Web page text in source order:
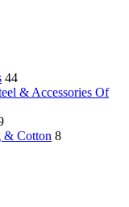
44
& Accessories Of
& Cotton 8